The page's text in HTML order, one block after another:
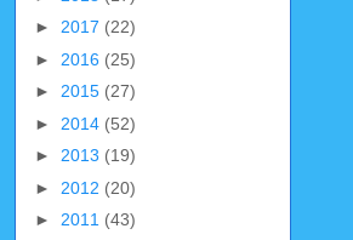
► 2017 (22)
► 2016 (25)
► 2015 (27)
► 2014 (52)
► 2013 (19)
► 2012 (20)
► 2011 (43)